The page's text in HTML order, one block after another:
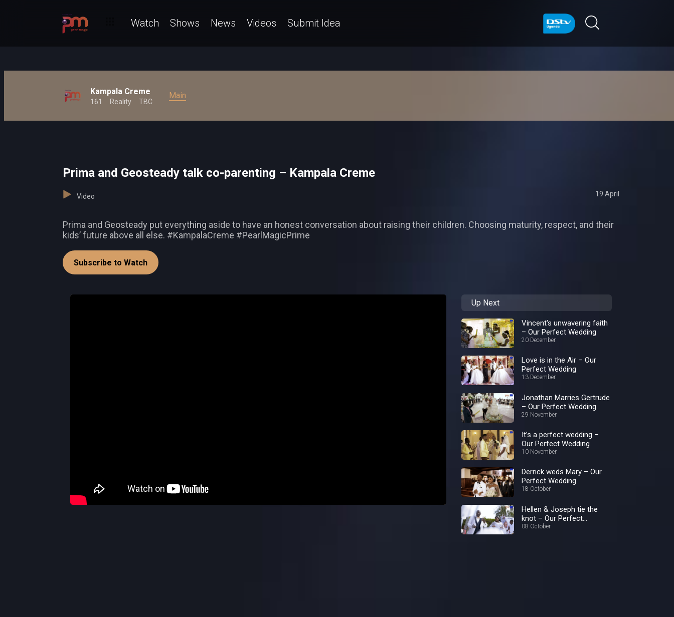
Watch Shows News Videos Submit Idea
Kampala Creme
161 Reality TBC
Main
Prima and Geosteady talk co-parenting – Kampala Creme
Video 19 April
Prima and Geosteady put everything aside to have an honest conversation about raising their children. Choosing maturity, respect, and their
kids’ future above all else. #KampalaCreme #PearlMagicPrime
Subscribe to Watch
Up Next
Vincent's unwavering faith
– Our Perfect Wedding
20 December
Love is in the Air – Our
Perfect Wedding
13 December
Jonathan Marries Gertrude
– Our Perfect Wedding
29 November
It’s a perfect wedding –
Our Perfect Wedding
10 November
Derrick weds Mary – Our
Perfect Wedding
18 October
Hellen & Joseph tie the
knot – Our Perfect
Wedding
08 October